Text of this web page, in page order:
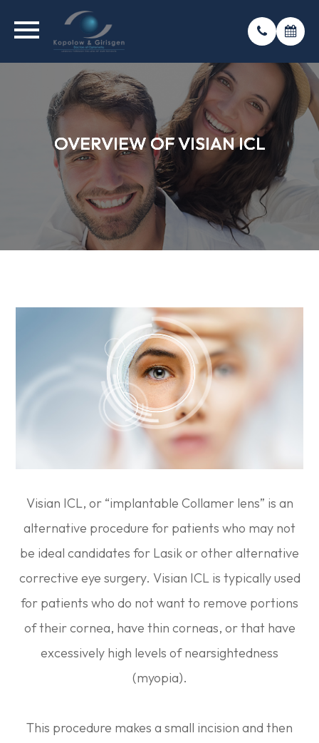
OVERVIEW OF VISIAN ICL
OVERVIEW OF VISIAN ICL
OVERVIEW OF VISIAN ICL
Visian ICL, or “implantable Collamer lens” is an
alternative procedure for patients who may not
be ideal candidates for Lasik or other alternative
corrective eye surgery. Visian ICL is typically used
for patients who do not want to remove portions
of their cornea, have thin corneas, or that have
excessively high levels of nearsightedness
(myopia).
This procedure makes a small incision and then